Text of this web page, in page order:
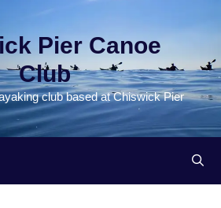
Pier Canoe
Club
club based at Chiswick Pier